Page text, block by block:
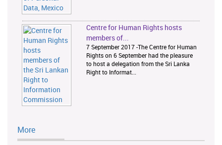
Centre for Human Rights hosts
members of...
7 September 2017 -The Centre for Human
Rights on 6 September had the pleasure
to host a delegation from the Sri Lanka
Right to Informat...
More